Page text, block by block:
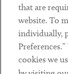
LinkedinTwitter
Sub
DISCLAIMER
that are
website. To
individually,
cookies we